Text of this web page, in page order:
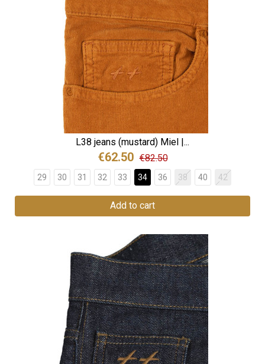
L38 jeans (mustard) Miel |...
€62.50 €82.50
29 30 31 32 33 34 36 38 40 42
Add to cart